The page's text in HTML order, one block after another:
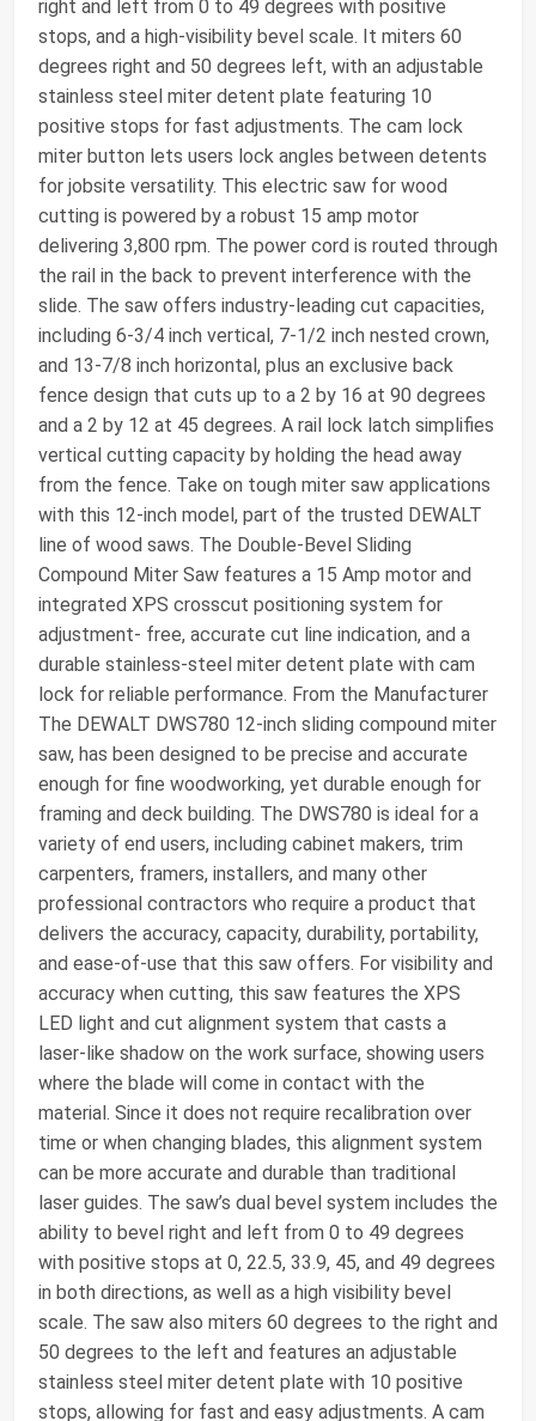
right and left from 0 to 49 degrees with positive
stops, and a high-visibility bevel scale. It miters 60
degrees right and 50 degrees left, with an adjustable
stainless steel miter detent plate featuring 10
positive stops for fast adjustments. The cam lock
miter button lets users lock angles between detents
for jobsite versatility. This electric saw for wood
cutting is powered by a robust 15 amp motor
delivering 3,800 rpm. The power cord is routed through
the rail in the back to prevent interference with the
slide. The saw offers industry-leading cut capacities,
including 6-3/4 inch vertical, 7-1/2 inch nested crown,
and 13-7/8 inch horizontal, plus an exclusive back
fence design that cuts up to a 2 by 16 at 90 degrees
and a 2 by 12 at 45 degrees. A rail lock latch simplifies
vertical cutting capacity by holding the head away
from the fence. Take on tough miter saw applications
with this 12-inch model, part of the trusted DEWALT
line of wood saws. The Double-Bevel Sliding
Compound Miter Saw features a 15 Amp motor and
integrated XPS crosscut positioning system for
adjustment- free, accurate cut line indication, and a
durable stainless-steel miter detent plate with cam
lock for reliable performance. From the Manufacturer
The DEWALT DWS780 12-inch sliding compound miter
saw, has been designed to be precise and accurate
enough for fine woodworking, yet durable enough for
framing and deck building. The DWS780 is ideal for a
variety of end users, including cabinet makers, trim
carpenters, framers, installers, and many other
professional contractors who require a product that
delivers the accuracy, capacity, durability, portability,
and ease-of-use that this saw offers. For visibility and
accuracy when cutting, this saw features the XPS
LED light and cut alignment system that casts a
laser-like shadow on the work surface, showing users
where the blade will come in contact with the
material. Since it does not require recalibration over
time or when changing blades, this alignment system
can be more accurate and durable than traditional
laser guides. The saw’s dual bevel system includes the
ability to bevel right and left from 0 to 49 degrees
with positive stops at 0, 22.5, 33.9, 45, and 49 degrees
in both directions, as well as a high visibility bevel
scale. The saw also miters 60 degrees to the right and
50 degrees to the left and features an adjustable
stainless steel miter detent plate with 10 positive
stops, allowing for fast and easy adjustments. A cam